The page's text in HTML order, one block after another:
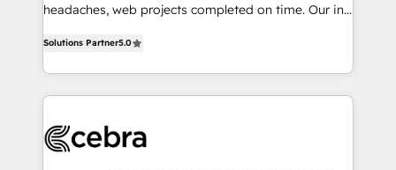
SOC 2 Type II and ISO 27001 certified, reinforcing
OneMetric that matters most: revenue.
headaches, web projects completed on time. Our in-
developers, designers, and marketers handles all
aspects of your HubSpot. ✨ 400+ global clients ✨
100+ seamless migrations from 15+ different CRMs
implementations, and 5,000+ pages ✨ CS: Clients
Solutions Partner5.0